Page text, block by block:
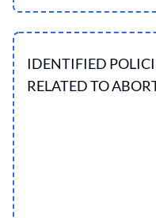
IDENTIFIED
RELATED TO